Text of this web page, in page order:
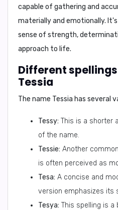
capable of gathering and
materially and emotionally.
sense of strength,
approach to life.
Different
Tessia
The name Tessia has several
Tessy: This is a shorter
of the name.
Tessie: Another
is often perceived as
Tesa: A concise and
version emphasizes its
Tesya: This spelling is a